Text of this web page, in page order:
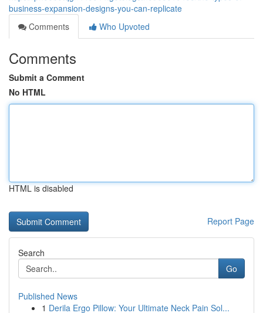
business-expansion-designs-you-can-replicate
Comments
Who Upvoted
Comments
Submit a Comment
No HTML
HTML is disabled
Report Page
Search
Go
Published News
1 Derila Ergo Pillow: Your Ultimate Neck Pain Sol...